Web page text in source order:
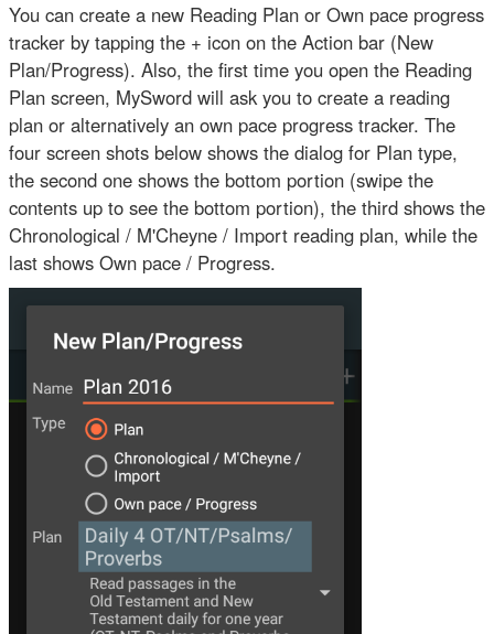
You can create a new Reading Plan or Own pace progress
tracker by tapping the + icon on the Action bar (New
Plan/Progress). Also, the first time you open the Reading
Plan screen, MySword will ask you to create a reading
plan or alternatively an own pace progress tracker. The
four screen shots below shows the dialog for Plan type,
the second one shows the bottom portion (swipe the
contents up to see the bottom portion), the third shows the
Chronological / M'Cheyne / Import reading plan, while the
last shows Own pace / Progress.